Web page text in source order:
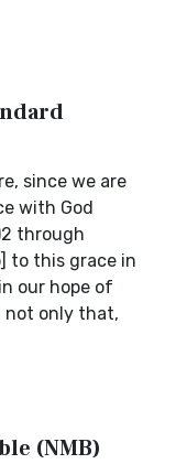
since we are
with God
through
to this grace in
our hope of
not only that,
(NMB)